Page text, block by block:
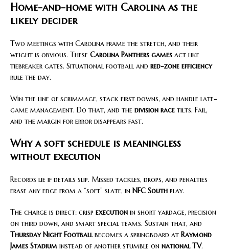
Home-and-home with Carolina as the
likely decider
Two meetings with Carolina frame the stretch, and their
weight is obvious. These Carolina Panthers games act like
tiebreaker gates. Situational football and red-zone efficiency
rule the day.
Win the line of scrimmage, stack first downs, and handle late-
game management. Do that, and the division race tilts. Fail,
and the margin for error disappears fast.
Why a soft schedule is meaningless
without execution
Records lie if details slip. Missed tackles, drops, and penalties
erase any edge from a “soft” slate, in NFC South play.
The charge is direct: crisp execution in short yardage, precision
on third down, and smart special teams. Sustain that, and
Thursday Night Footballbecomes a springboard at Raymond
James Stadium instead of another stumble on national TV.